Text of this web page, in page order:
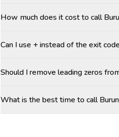
How much does it cost to call
Can I use + instead of the exit
Should I remove leading zeros
What is the best time to call